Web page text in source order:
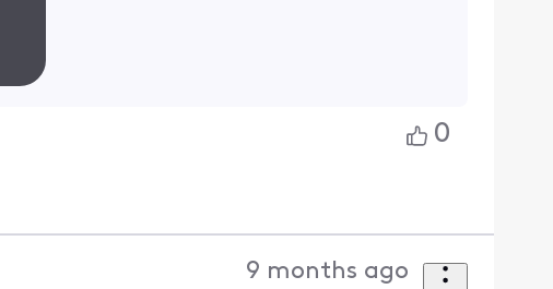
0
9 months ago